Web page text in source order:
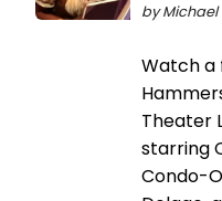
by Michael
Watch a
Theater
starring
Condo-